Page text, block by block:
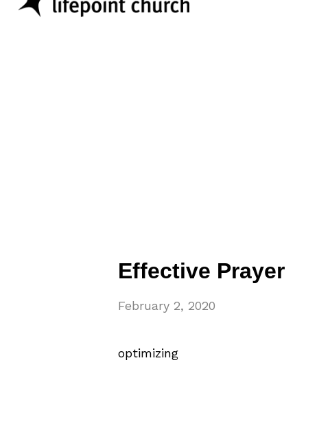
Effective Prayer
February 2, 2020
optimizing